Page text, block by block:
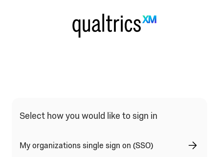
Qualtrics Sign In Type Selection
Select how you would like to sign in
My organizations single sign on (SSO)